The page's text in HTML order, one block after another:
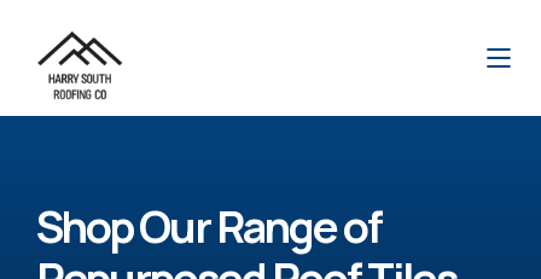
Shop Our Range of